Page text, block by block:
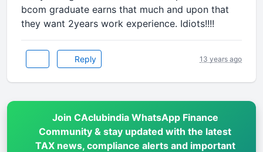
bcom graduate earns that much and upon that
they want 2years work experience. Idiots!!!!
Reply 13 years ago
Join CAclubindia WhatsApp Finance
Community & stay updated with the latest
TAX news, compliance alerts and important